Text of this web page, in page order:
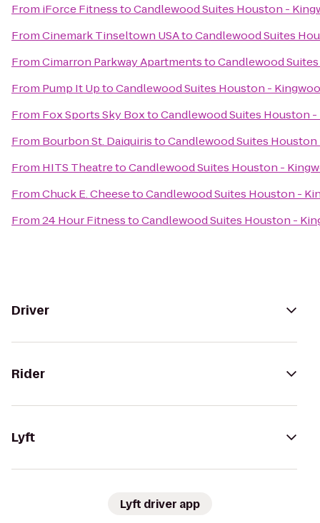
From iForce FitnesstoCandlewood Suites Houston -
FromCinemark Tinseltown USAtoCandlewood Suites
FromCimarron Parkway ApartmentstoCandlewood
From Pump It UptoCandlewood Suites Houston -
From Fox Sports Sky BoxtoCandlewood Suites Houston
From Bourbon St. DaiquiristoCandlewood Suites
From HITS TheatretoCandlewood Suites Houston -
FromChuck E. CheesetoCandlewood Suites Houston -
From24 Hour FitnesstoCandlewood Suites Houston -
Driver
Rider
Lyft
Lyft driver app